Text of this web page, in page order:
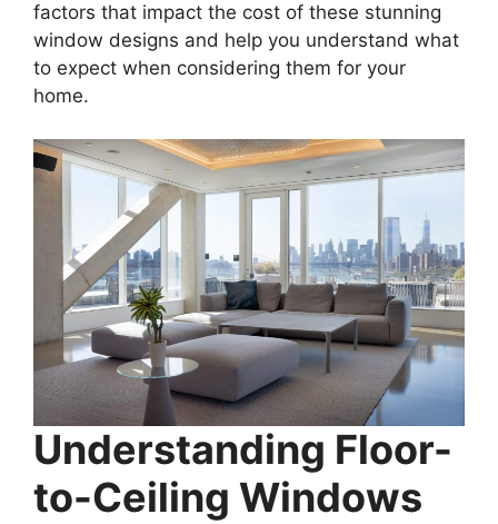
factors that impact the cost of these stunning
window designs and help you understand what
to expect when considering them for your
home.
Understanding Floor-
to-Ceiling Windows